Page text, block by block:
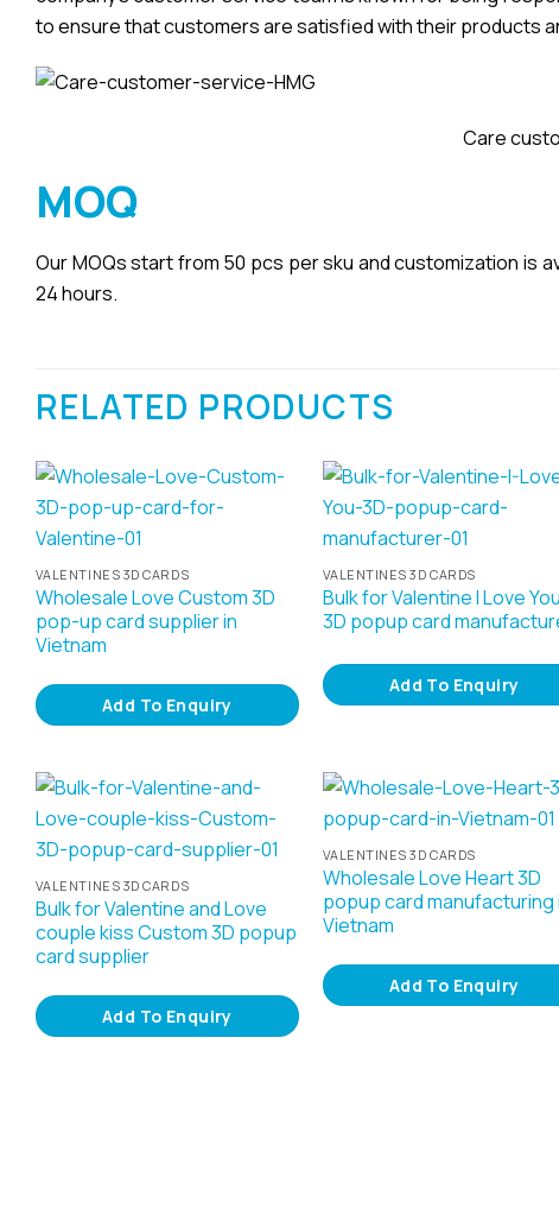
to ensure that customers are satisfied with their products
Care
MOQ
Our MOQs start from 50 pcs per sku and customization is
24 hours.
RELATED PRODUCTS
VALENTINES 3D CARDS
Wholesale Love Custom 3D
pop-up card supplier in
Vietnam
Add To Enquiry
VALENTINES 3D CARDS
Bulk for Valentine I Love You
3D popup card
Add To Enquiry
VALENTINES 3D CARDS
Bulk for Valentine and Love
couple kiss Custom 3D popup
card supplier
Add To Enquiry
VALENTINES 3D CARDS
Wholesale Love Heart 3D
popup card manufacturing
Vietnam
Add To Enquiry